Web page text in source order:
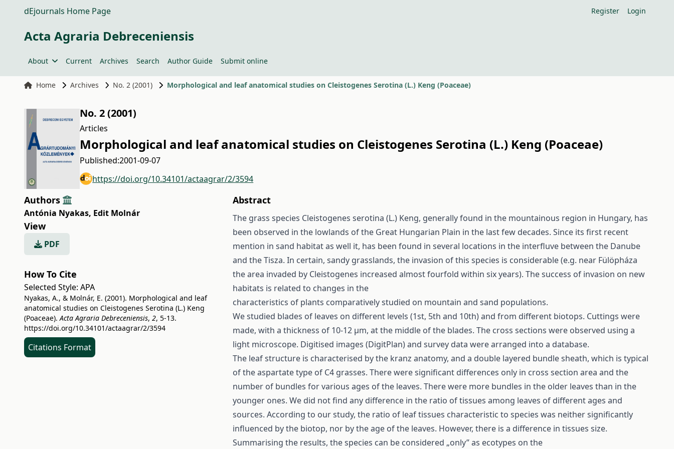
dEjournals Home Page Register Login
Acta Agraria Debreceniensis
About Current Archives Search Author Guide Submit online
Home Archives No. 2 (2001) Morphological and leaf anatomical studies on Cleistogenes Serotina (L.) Keng (Poaceae)
No. 2 (2001)
Articles
Morphological and leaf anatomical studies on Cleistogenes Serotina (L.) Keng (Poaceae)
Published:2001-09-07
https://doi.org/10.34101/actaagrar/2/3594
Authors
Antónia Nyakas, Edit Molnár
View
PDF
How To Cite
Selected Style: APA
Nyakas, A., & Molnár, E. (2001). Morphological and leaf
anatomical studies on Cleistogenes Serotina (L.) Keng
(Poaceae).Acta Agraria Debreceniensis, 2, 5-13.
https://doi.org/10.34101/actaagrar/2/3594
Citations Format
Abstract
The grass species Cleistogenes serotina (L.) Keng, generally found in the mountainous region in Hungary, has
been observed in the lowlands of the Great Hungarian Plain in the last few decades. Since its first recent
mention in sand habitat as well it, has been found in several locations in the interfluve between the Danube
and the Tisza. In certain, sandy grasslands, the invasion of this species is considerable (e.g. near Fülöpháza
the area invaded by Cleistogenes increased almost fourfold within six years). The success of invasion on new
habitats is related to changes in the
characteristics of plants comparatively studied on mountain and sand populations.
We studied blades of leaves on different levels (1st, 5th and 10th) and from different biotops. Cuttings were
made, with a thickness of 10-12 μm, at the middle of the blades. The cross sections were observed using a
light microscope. Digitised images (DigitPlan) and survey data were arranged into a database.
The leaf structure is characterised by the kranz anatomy, and a double layered bundle sheath, which is typical
of the aspartate type of C4 grasses. There were significant differences only in cross section area and the
number of bundles for various ages of the leaves. There were more bundles in the older leaves than in the
younger ones. We did not find any difference in the ratio of tissues among leaves of different ages and
sources. According to our study, the ratio of leaf tissues characteristic to species was neither significantly
influenced by the biotop, nor by the age of the leaves. However, there is a difference in tissues size.
Summarising the results, the species can be considered „only” as ecotypes on the